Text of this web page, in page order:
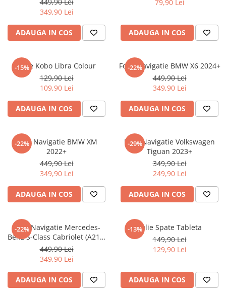
Itel
Jolla
Kyocera
Lava
Lenovo
Maxwest
Meizu
Micromax
Motorola
Nokia
Oppo
Nokia
OnePlus
Oppo
Oukitel
Realme
Sanko
T-Mobile
UGEE
Umidigi
Vodafone
Peugeot
Porsche
Renault
Seat
Ssangyong
Suzuki
Tesla
Volvo
349,90 Lei
ADAUGA IN COS
79,90 Lei
ADAUGA IN COS
-15%
Folie Kobo Libra Colour
129,90 Lei
109,90 Lei
ADAUGA IN COS
-22%
Folie Navigatie BMW X6 2024+
449,90 Lei
349,90 Lei
ADAUGA IN COS
-22%
Folie Navigatie BMW XM
2022+
449,90 Lei
349,90 Lei
ADAUGA IN COS
-29%
Folie Navigatie Volkswagen
Tiguan 2023+
349,90 Lei
249,90 Lei
ADAUGA IN COS
-22%
Folie Navigatie Mercedes-
Benz S-Class Cabriolet (A217)
2017+
449,90 Lei
349,90 Lei
ADAUGA IN COS
-13%Folie Spate Tableta
149,90 Lei
129,90 Lei
ADAUGA IN COS